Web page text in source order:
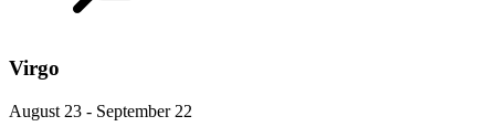
Virgo
August 23 - September 22